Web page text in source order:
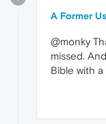
A Former
@monky
missed.
Bible with a